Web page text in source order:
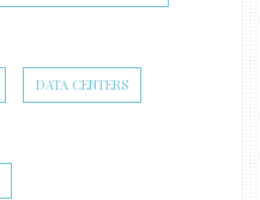
DATA CENTERS